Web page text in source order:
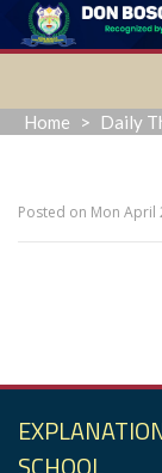
Skip
content
Home > Daily
Posted on Mon April